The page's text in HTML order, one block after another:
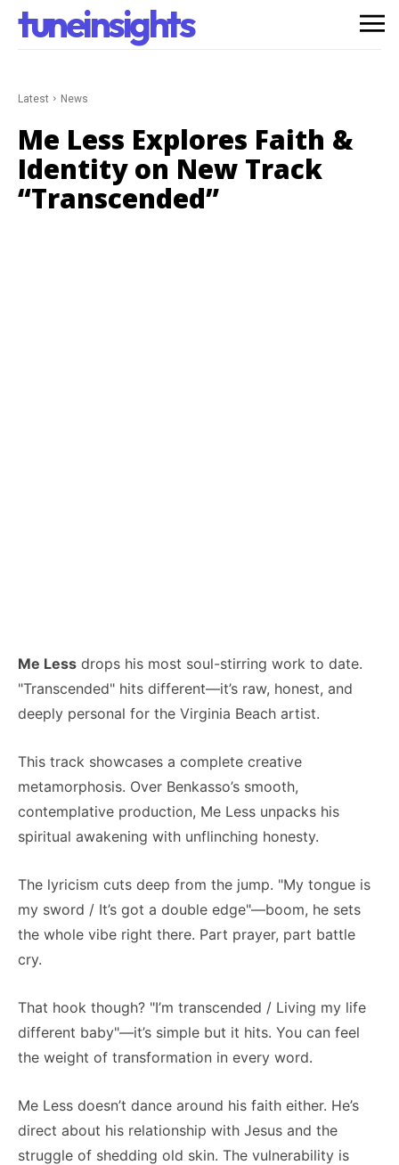
tuneinsights
Latest News
Me Less Explores Faith &
Identity on New Track
“Transcended”
Me Less drops his most soul-stirring work to date.
"Transcended" hits different—it’s raw, honest, and
deeply personal for the Virginia Beach artist.
This track showcases a complete creative
metamorphosis. Over Benkasso’s smooth,
contemplative production, Me Less unpacks his
spiritual awakening with unflinching honesty.
The lyricism cuts deep from the jump. "My tongue is
my sword / It’s got a double edge"—boom, he sets
the whole vibe right there. Part prayer, part battle
cry.
That hook though? "I’m transcended / Living my life
different baby"—it’s simple but it hits. You can feel
the weight of transformation in every word.
Me Less doesn’t dance around his faith either. He’s
direct about his relationship with Jesus and the
struggle of shedding old skin. The vulnerability is